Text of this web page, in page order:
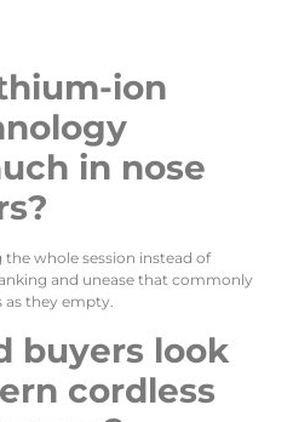
ion
in nose
whole session instead of
and unease that commonly
they empty.
buyers look
cordless